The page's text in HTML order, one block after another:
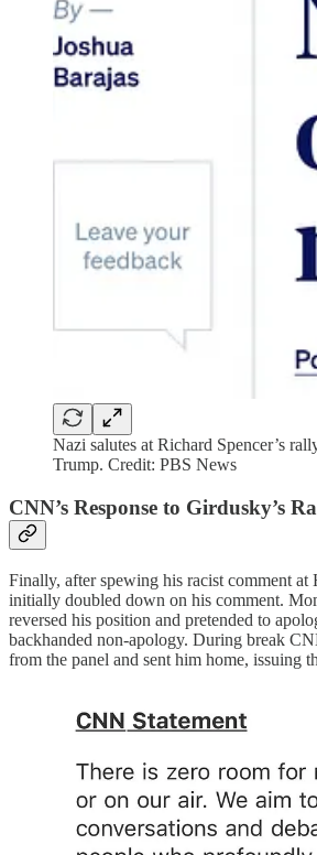
Nazi salutes at Richard Spencer’s
Trump. Credit: PBS News
CNN’s Response to Girdusky’s
Finally, after spewing his racist comment at
initially doubled down on his comment.
reversed his position and pretended to
backhanded non-apology. During break
from the panel and sent him home, issuing